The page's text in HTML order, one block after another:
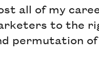
all of my
to the
permutation